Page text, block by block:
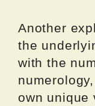
Another
the
with the
own unique